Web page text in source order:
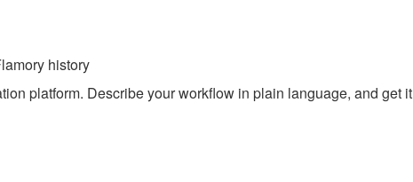
history
platform. Describe your workflow in plain language, and get it